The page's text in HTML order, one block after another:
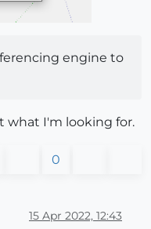
engine to
what I'm looking for.
0
15 Apr 2022, 12:43